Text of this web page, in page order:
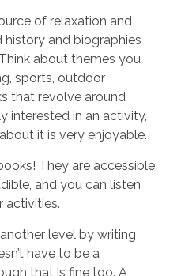
of relaxation and
history and biographies
about themes you
sports, outdoor
that revolve around
interested in an activity,
it is very enjoyable.
They are accessible
and you can listen
activities.
level by writing
have to be a
that is fine too. A